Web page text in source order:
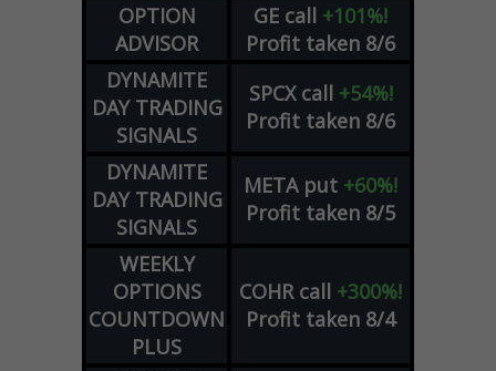
OPTION
ADVISOR
GE call +101%!
Profit taken 8/6
DYNAMITE
DAY TRADING
SIGNALS
SPCX call +54%!
Profit taken 8/6
DYNAMITE
DAY TRADING
SIGNALS
META put +60%!
Profit taken 8/5
WEEKLY
OPTIONS
COUNTDOWN
PLUS
COHR call +300%!
Profit taken 8/4